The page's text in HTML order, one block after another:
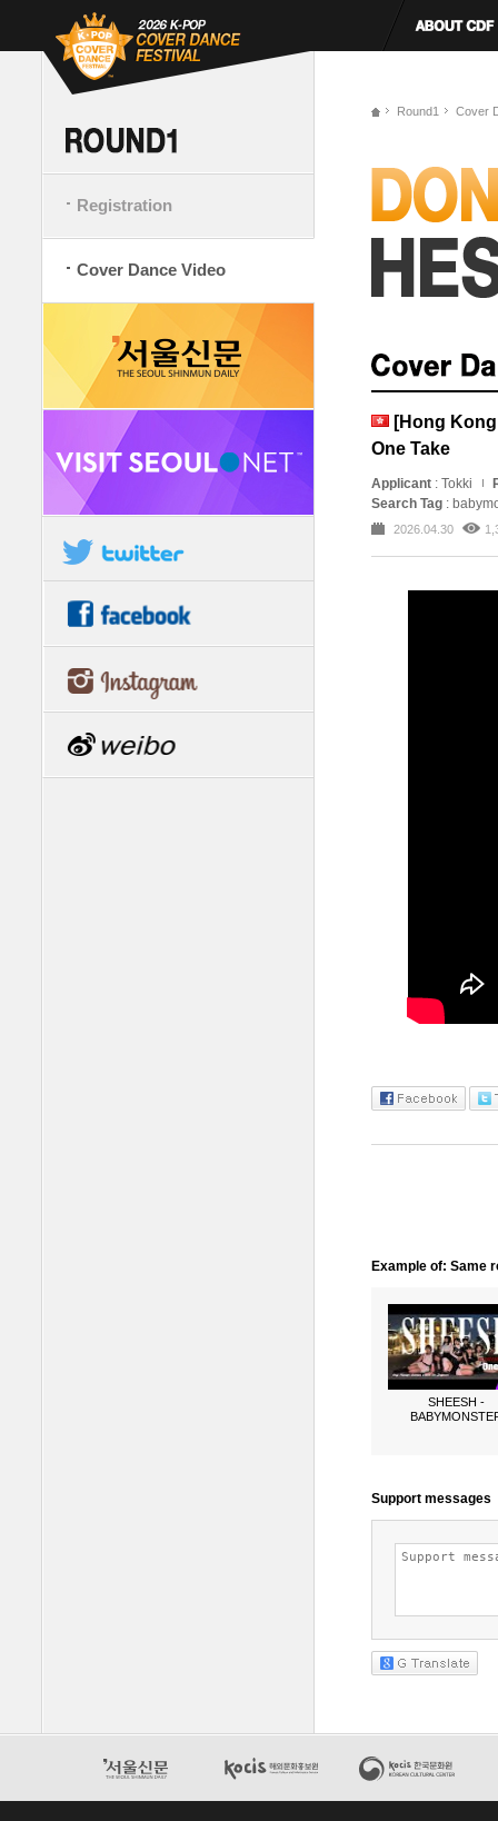
Registration
Cover Dance Video
Round1 Cover
[Hong
One Take
Applicant : Tokki
Search Tag :
2026.04.30
Example of: Same
SHEESH -